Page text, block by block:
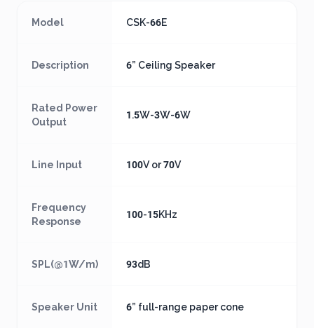
Model CSK-66E
Description 6” Ceiling Speaker
Rated Power
Output
1.5W-3W-6W
Line Input 100V or 70V
Frequency
Response
100-15KHz
SPL(@1W/m) 93dB
Speaker Unit 6” full-range paper cone